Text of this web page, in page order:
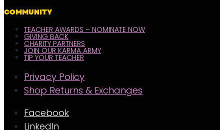
COMMUNITY
TEACHER AWARDS – NOMINATE NOW
GIVING BACK
CHARITY PARTNERS
JOIN OUR KARMA ARMY
TIP YOUR TEACHER
Privacy Policy
Shop Returns & Exchanges
Facebook
LinkedIn